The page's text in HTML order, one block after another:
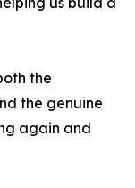
the
the genuine
again and